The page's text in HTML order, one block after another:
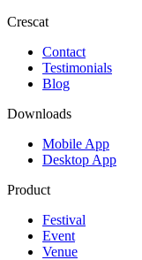
Crescat
Contact
Testimonials
Blog
Downloads
Mobile App
Desktop App
Product
Festival
Event
Venue